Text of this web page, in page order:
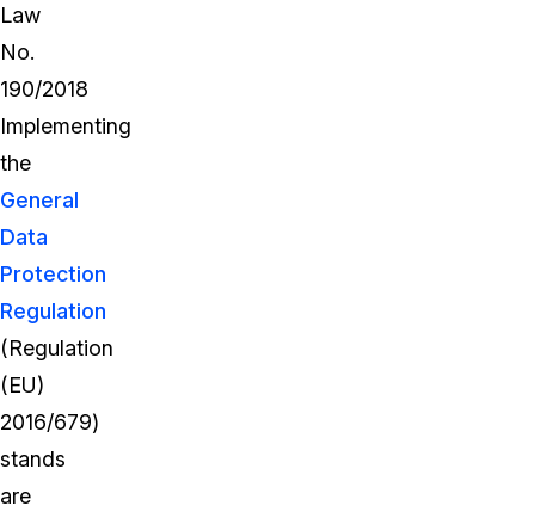
Law
No.
190/2018
Implementing
the
General
Data
Protection
Regulation
(Regulation
(EU)
2016/679)
stands
are